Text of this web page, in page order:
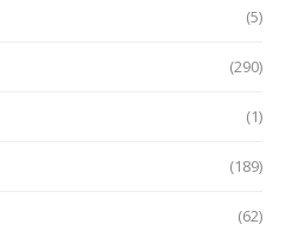
(5)
(290)
(1)
(189)
(62)